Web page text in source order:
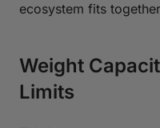
ecosystem fits
Weight
Limits